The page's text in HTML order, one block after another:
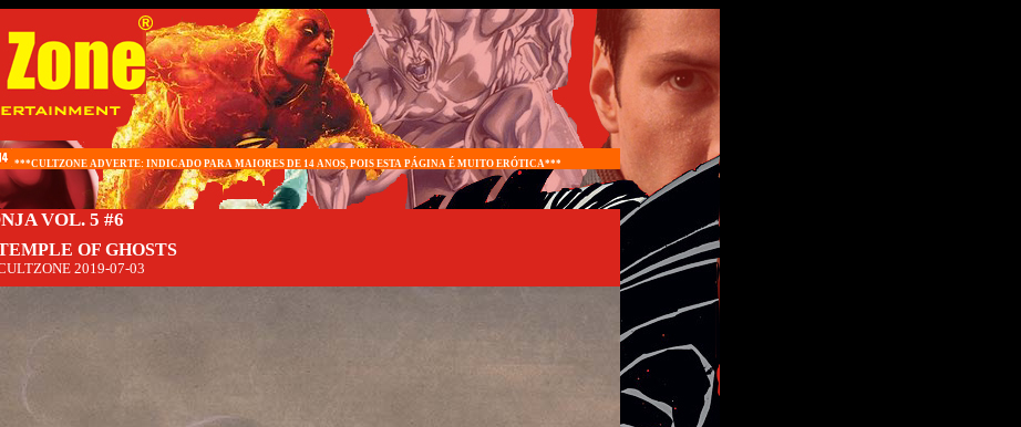
***CULTZONE ADVERTE: INDICADO PARA MAIORES DE 14 ANOS, POIS ESTA PÁGINA É MUITO ERÓTICA***
VOL. 5 #6
OF GHOSTS
2019-07-03